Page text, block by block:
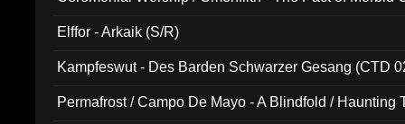
Elffor - Arkaik (S/R)
Kampfeswut - Des Barden Schwarzer Gesang (CTD
Permafrost / Campo De Mayo - A Blindfold / Haunting